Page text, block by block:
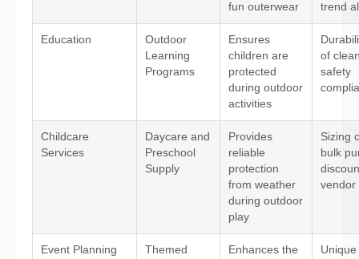
fun outerwear
trend
Education
Outdoor
Learning
Programs
Ensures
children are
protected
during outdoor
activities
of
safety
Childcare
Services
Daycare and
Preschool
Supply
Provides
reliable
protection
from weather
during outdoor
play
Sizing
bulk
vendor
Event Planning
Themed
Enhances the